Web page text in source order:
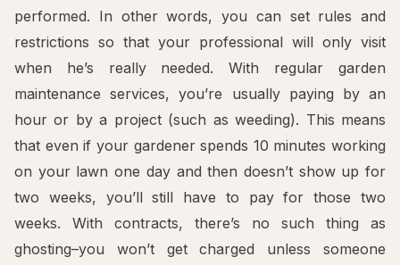
performed. In other words, you can set rules and
restrictions so that your professional will only visit
when he’s really needed. With regular garden
maintenance services, you’re usually paying by an
hour or by a project (such as weeding). This means
that even if your gardener spends 10 minutes working
on your lawn one day and then doesn’t show up for
two weeks, you’ll still have to pay for those two
weeks. With contracts, there’s no such thing as
ghosting–you won’t get charged unless someone